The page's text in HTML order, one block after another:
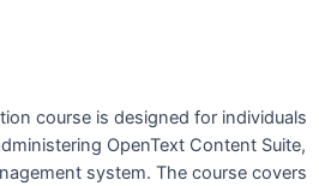
course is designed for individuals
OpenText Content Suite,
system. The course covers